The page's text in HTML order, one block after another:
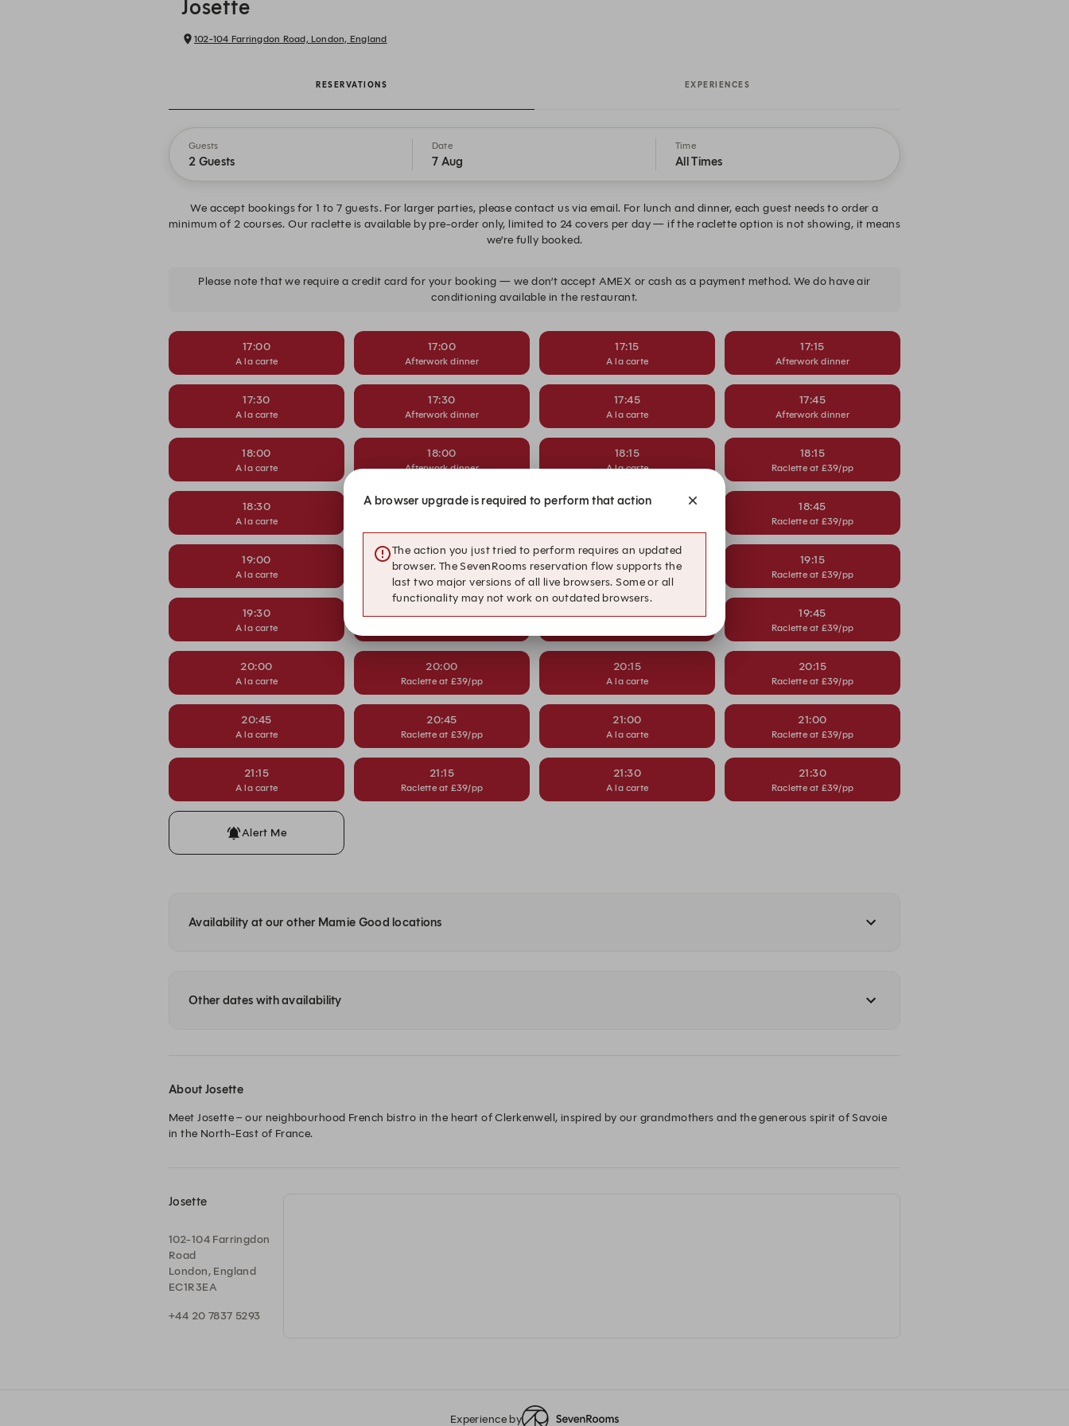
Josette
102-104 Farringdon Road, London, England
RESERVATIONS EXPERIENCES
Guests
2 Guests
Date
7 Aug
Time
All Times
We accept bookings for 1 to 7 guests. For larger parties, please contact us via email. For lunch and dinner, each guest needs to order a
minimum of 2 courses. Our raclette is available by pre-order only, limited to 24 covers per day — if the raclette option is not showing, it means
we’re fully booked.
Please note that we require a credit card for your booking — we don’t accept AMEX or cash as a payment method. We do have air
conditioning available in the restaurant.
17:00
A la carte
17:00
Afterwork dinner
17:15
A la carte
17:15
Afterwork dinner
17:30
A la carte
17:30
Afterwork dinner
17:45
A la carte
17:45
Afterwork dinner
18:00
A la carte
18:00
Afterwork dinner
18:15
A la carte
18:15
Raclette at £39/pp
18:30
A la carte
18:30 18:45 18:45
Raclette at £39/pp
19:00
A la carte
19:00
Raclette at £39/pp A la carte
19:15
Raclette at £39/pp
19:30
A la carte
19:30 19:45 19:45
Raclette at £39/pp
20:00
A la carte
20:00
Raclette at £39/pp
20:15
A la carte
20:15
Raclette at £39/pp
20:45
A la carte
20:45
Raclette at £39/pp
21:00
A la carte
21:00
Raclette at £39/pp
21:15
A la carte
21:15
Raclette at £39/pp
21:30
A la carte
21:30
Raclette at £39/pp
Alert Me
Availability at our other Mamie Good locations
Other dates with availability
About Josette
Meet Josette – our neighbourhood French bistro in the heart of Clerkenwell, inspired by our grandmothers and the generous spirit of Savoie
in the North-East of France.
Josette
102-104 Farringdon
Road
London, England
EC1R3EA
+44 20 7837 5293
Experience by
A browser upgrade is required to perform that action
The action you just tried to perform requires an updated
browser. The SevenRooms reservation flow supports the
last two major versions of all live browsers. Some or all
functionality may not work on outdated browsers.